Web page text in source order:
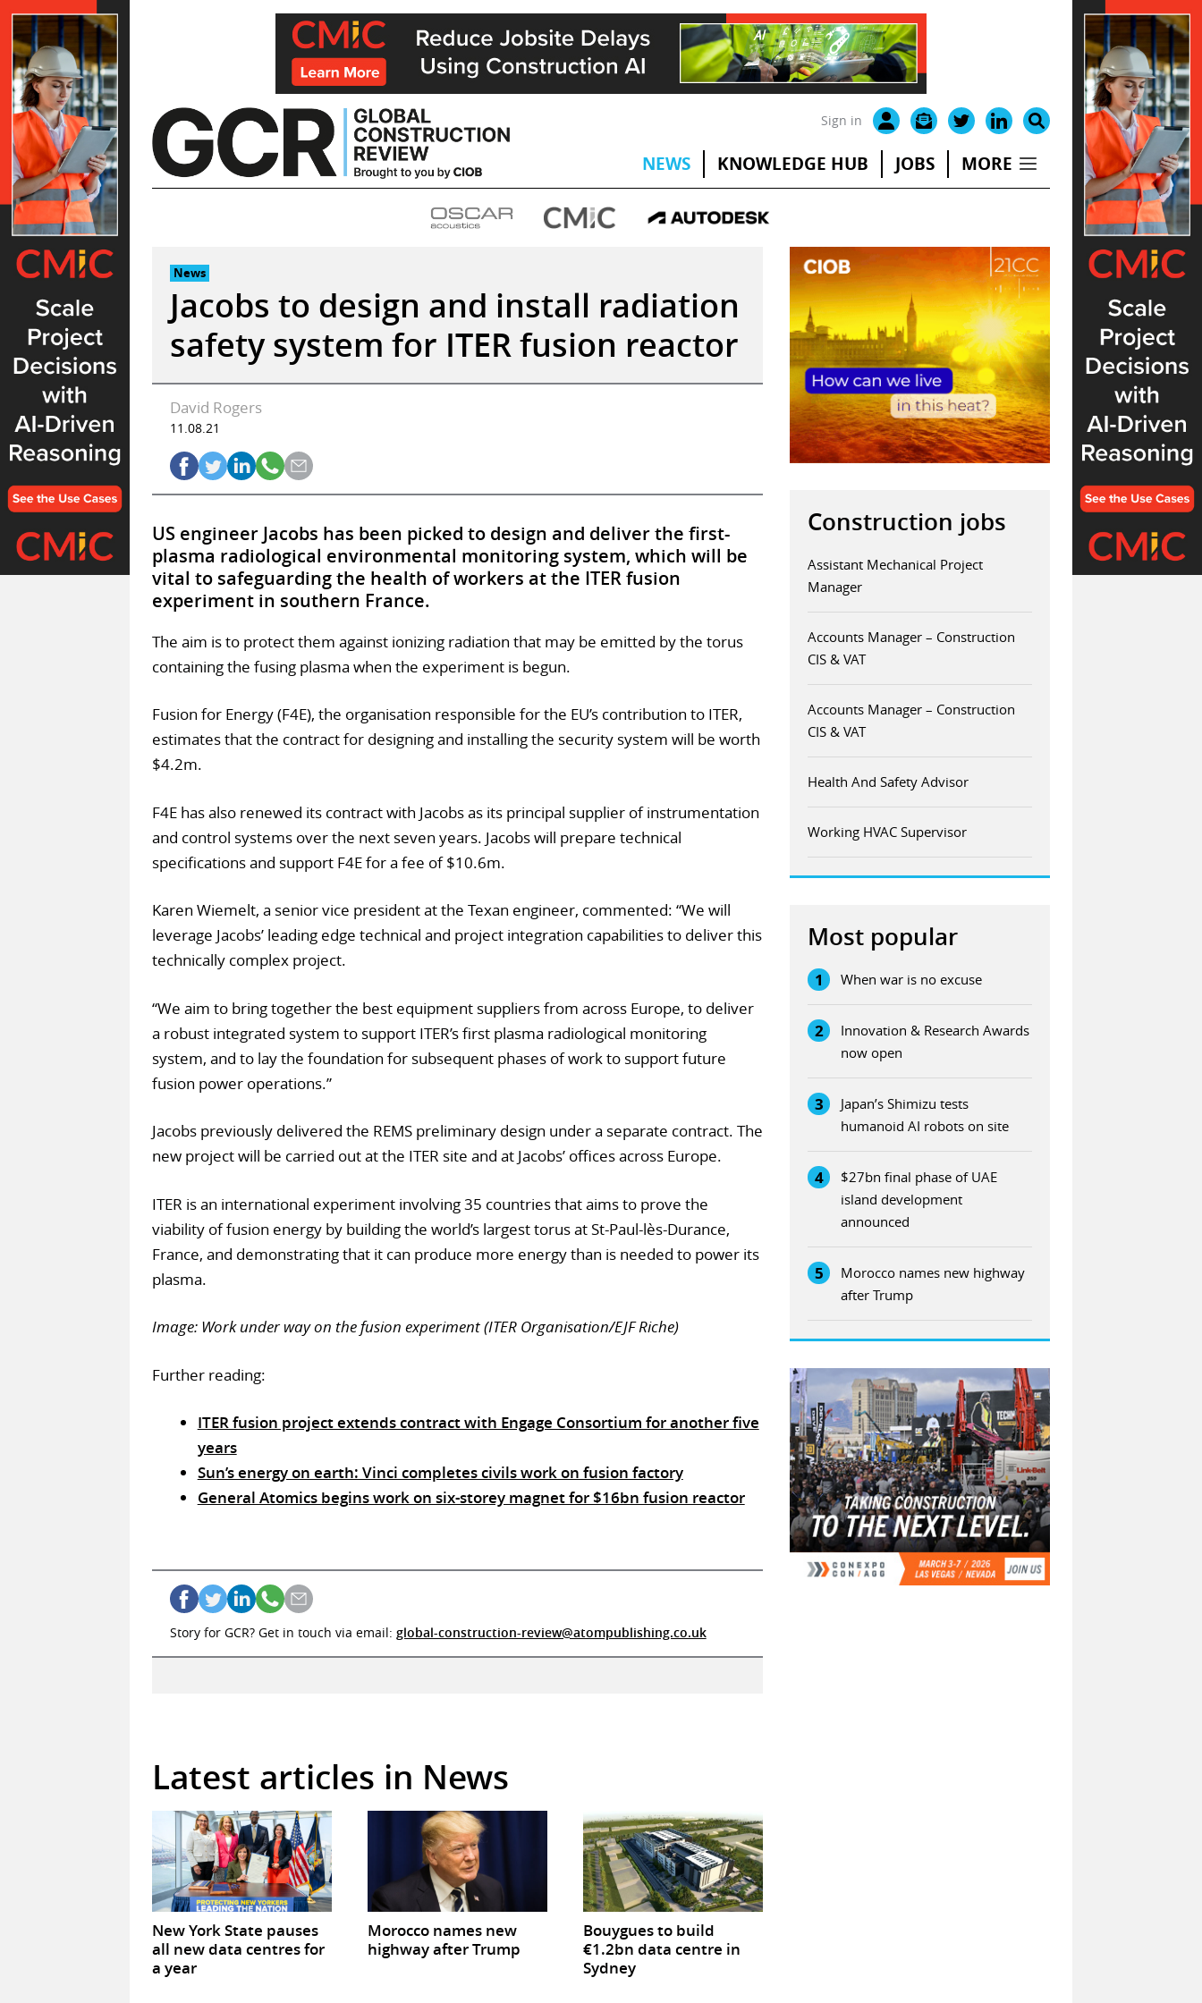
Skip
to
content
Sign in
NEWS KNOWLEDGE HUB JOBS MORE
News
Jacobs to design and install radiation
safety system for ITER fusion reactor
David Rogers
11.08.21
US engineer Jacobs has been picked to design and deliver the first-
plasma radiological environmental monitoring system, which will be
vital to safeguarding the health of workers at the ITER fusion
experiment in southern France.
The aim is to protect them against ionizing radiation that may be emitted by the torus
containing the fusing plasma when the experiment is begun.
Fusion for Energy (F4E), the organisation responsible for the EU’s contribution to ITER,
estimates that the contract for designing and installing the security system will be worth
$4.2m.
F4E has also renewed its contract with Jacobs as its principal supplier of instrumentation
and control systems over the next seven years. Jacobs will prepare technical
specifications and support F4E for a fee of $10.6m.
Karen Wiemelt, a senior vice president at the Texan engineer, commented: “We will
leverage Jacobs’ leading edge technical and project integration capabilities to deliver this
technically complex project.
“We aim to bring together the best equipment suppliers from across Europe, to deliver
a robust integrated system to support ITER’s first plasma radiological monitoring
system, and to lay the foundation for subsequent phases of work to support future
fusion power operations.”
Jacobs previously delivered the REMS preliminary design under a separate contract. The
new project will be carried out at the ITER site and at Jacobs’ offices across Europe.
ITER is an international experiment involving 35 countries that aims to prove the
viability of fusion energy by building the world’s largest torus at St-Paul-lès-Durance,
France, and demonstrating that it can produce more energy than is needed to power its
plasma.
Image: Work under way on the fusion experiment (ITER Organisation/EJF Riche)
Further reading:
ITER fusion project extends contract with Engage Consortium for another five
years
Sun’s energy on earth: Vinci completes civils work on fusion factory
General Atomics begins work on six-storey magnet for $16bn fusion reactor
Story for GCR? Get in touch via email: global-construction-review@atompublishing.co.uk
Latest articles in News
New York State pauses
all new data centres for
a year
Morocco names new
highway after Trump
Bouygues to build
€1.2bn data centre in
Sydney
Construction jobs
Assistant Mechanical Project
Manager
Accounts Manager – Construction
CIS & VAT
Accounts Manager – Construction
CIS & VAT
Health And Safety Advisor
Working HVAC Supervisor
Most popular
1 When war is no excuse
2
Innovation & Research Awards
now open
3
Japan’s Shimizu tests
humanoid AI robots on site
4
$27bn final phase of UAE
island development
announced
5
Morocco names new highway
after Trump